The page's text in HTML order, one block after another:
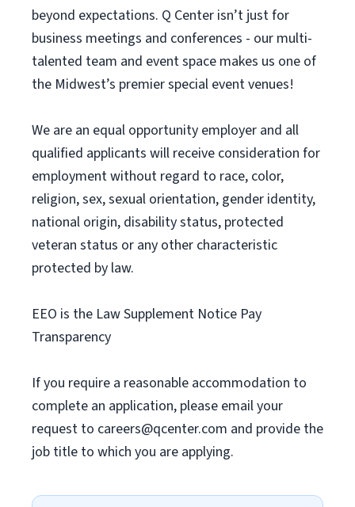
beyond expectations. Q Center isn’t just for
business meetings and conferences - our multi-
talented team and event space makes us one of
the Midwest’s premier special event venues!
We are an equal opportunity employer and all
qualified applicants will receive consideration for
employment without regard to race, color,
religion, sex, sexual orientation, gender identity,
national origin, disability status, protected
veteran status or any other characteristic
protected by law.
EEO is the Law Supplement Notice Pay
Transparency
If you require a reasonable accommodation to
complete an application, please email your
request to careers@qcenter.com and provide the
job title to which you are applying.